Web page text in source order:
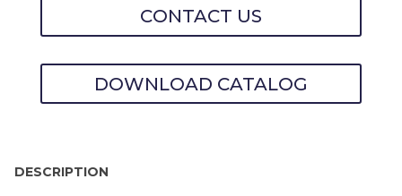
CONTACT US
DOWNLOAD CATALOG
DESCRIPTION